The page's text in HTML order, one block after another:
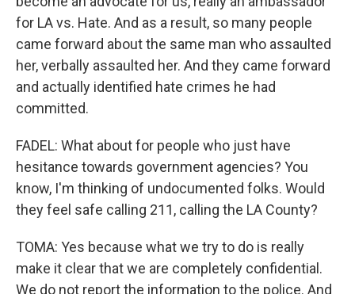
for LA vs. Hate. And as a result, so many people
came forward about the same man who assaulted
her, verbally assaulted her. And they came forward
and actually identified hate crimes he had
committed.
FADEL: What about for people who just have
hesitance towards government agencies? You
know, I'm thinking of undocumented folks. Would
they feel safe calling 211, calling the LA County?
TOMA: Yes because what we try to do is really
make it clear that we are completely confidential.
We do not report the information to the police. And